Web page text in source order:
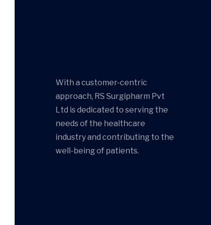
With a customer-centric
approach, RS Surgipharm Pvt
Ltd is dedicated to serving the
needs of the healthcare
industry and contributing to the
well-being of patients.